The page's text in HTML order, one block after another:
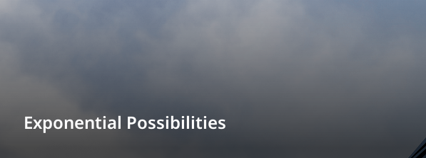
Exponential Possibilities